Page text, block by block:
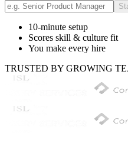
10-minute setup
Scores skill & culture fit
You make every hire
TRUSTED BY GROWING